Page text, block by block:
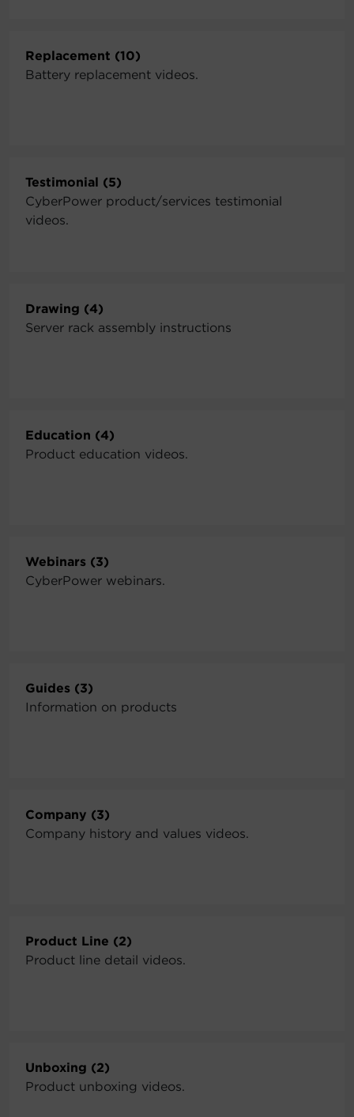
Replacement (10)
Battery replacement videos.
Testimonial (5)
CyberPower product/services testimonial
videos.
Drawing (4)
Server rack assembly instructions
Education (4)
Product education videos.
Webinars (3)
CyberPower webinars.
Guides (3)
Information on products
Company (3)
Company history and values videos.
Product Line (2)
Product line detail videos.
Unboxing (2)
Product unboxing videos.